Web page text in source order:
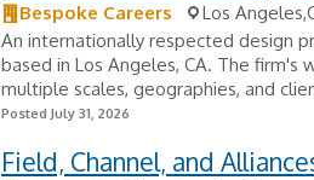
Bespoke Careers
Los
An internationally respected design
based in Los Angeles, CA. The
multiple scales, geographies, and
Posted July 31, 2026
Field, Channel, and